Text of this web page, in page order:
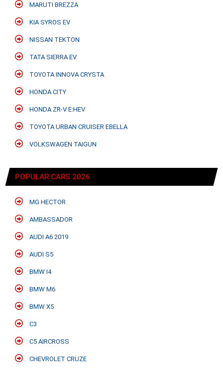
MARUTI BREZZA
KIA SYROS EV
NISSAN TEKTON
TATA SIERRA EV
TOYOTA INNOVA CRYSTA
HONDA CITY
HONDA ZR-V E:HEV
TOYOTA URBAN CRUISER EBELLA
VOLKSWAGEN TAIGUN
POPULAR CARS 2026
MG HECTOR
AMBASSADOR
AUDI A6 2019
AUDI S5
BMW I4
BMW M6
BMW X5
C3
C5 AIRCROSS
CHEVROLET CRUZE